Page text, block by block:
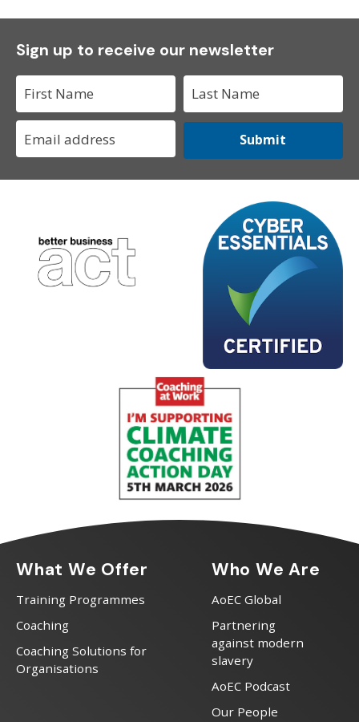
Sign up to receive our newsletter
Submit
What We Offer
Training Programmes
Coaching
Coaching Solutions for
Organisations
Who We Are
AoEC Global
Partnering
against modern
slavery
AoEC Podcast
Our People